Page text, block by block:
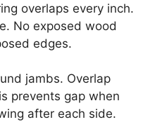
overlaps every inch.
No exposed wood
edges.
jambs. Overlap
prevents gap when
after each side.